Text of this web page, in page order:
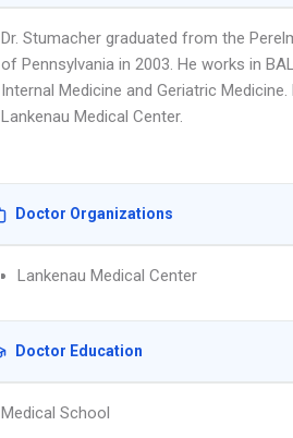
Dr. Stumacher graduated from the
of Pennsylvania in 2003. He works in
Internal Medicine and Geriatric
Lankenau Medical Center.
Doctor Organizations
Lankenau Medical Center
Doctor Education
Medical School